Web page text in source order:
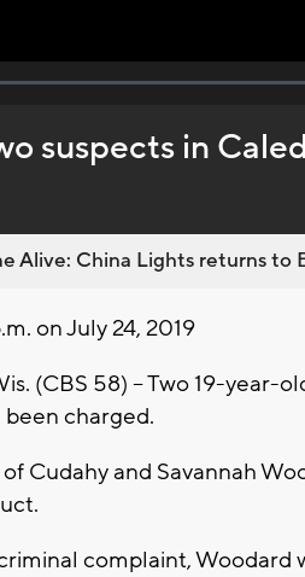
suspects in
Alive: China Lights returns to
on July 24, 2019
(CBS 58) -- Two 19-year-
charged.
Cudahy and Savannah
complaint, Woodard